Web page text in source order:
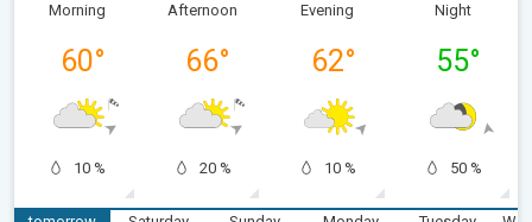
Morning
60°
10 %
Afternoon
66°
20 %
Evening
62°
10 %
Night
55°
50 %